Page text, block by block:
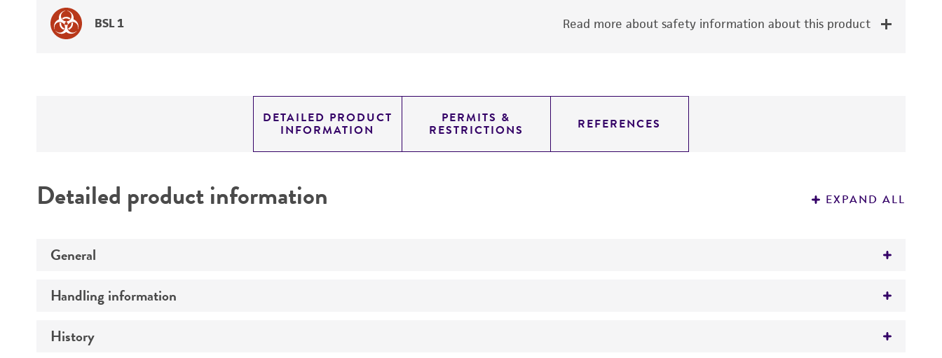
BSL 1 Read more about safety information about this product
DETAILED PRODUCT
INFORMATION
PERMITS &
RESTRICTIONS REFERENCES
Detailed product information EXPAND ALL
General
Preceptrol
Handling information
Medium
History